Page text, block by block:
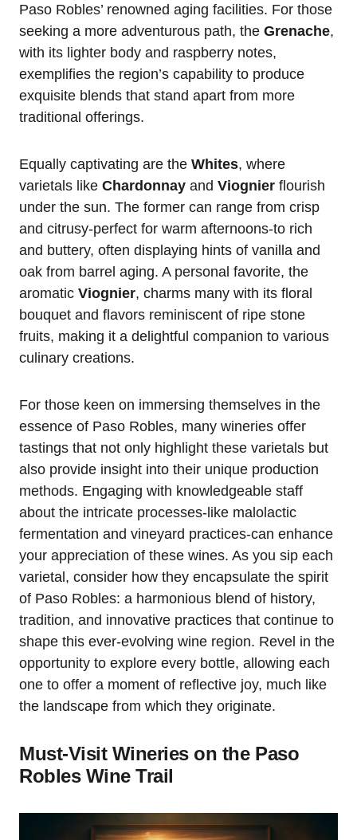
Paso Robles’ renowned aging facilities. For those
seeking a more adventurous path, the Grenache,
with its lighter body and raspberry notes,
exemplifies the region’s capability to produce
exquisite blends that stand apart from more
traditional offerings.
Equally captivating are the Whites, where
varietals like Chardonnay and Viognier flourish
under the sun. The former can range from crisp
and citrusy-perfect for warm afternoons-to rich
and buttery, often displaying hints of vanilla and
oak from barrel aging. A personal favorite, the
aromatic Viognier, charms many with its floral
bouquet and flavors reminiscent of ripe stone
fruits, making it a delightful companion to various
culinary creations.
For those keen on immersing themselves in the
essence of Paso Robles, many wineries offer
tastings that not only highlight these varietals but
also provide insight into their unique production
methods. Engaging with knowledgeable staff
about the intricate processes-like malolactic
fermentation and vineyard practices-can enhance
your appreciation of these wines. As you sip each
varietal, consider how they encapsulate the spirit
of Paso Robles: a harmonious blend of history,
tradition, and innovative practices that continue to
shape this ever-evolving wine region. Revel in the
opportunity to explore every bottle, allowing each
one to offer a moment of reflective joy, much like
the landscape from which they originate.
Must-Visit Wineries on the Paso
Robles Wine Trail